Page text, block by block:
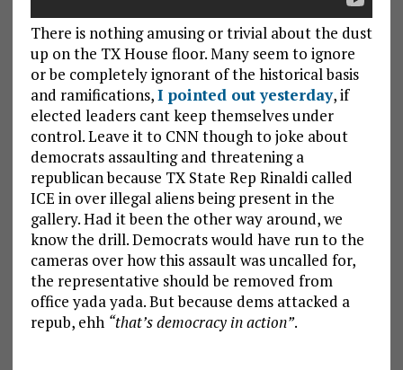
There is nothing amusing or trivial about the dust
up on the TX House floor. Many seem to ignore
or be completely ignorant of the historical basis
and ramifications,I pointed out yesterday, if
elected leaders cant keep themselves under
control. Leave it to CNN though to joke about
democrats assaulting and threatening a
republican because TX State Rep Rinaldi called
ICE in over illegal aliens being present in the
gallery. Had it been the other way around, we
know the drill. Democrats would have run to the
cameras over how this assault was uncalled for,
the representative should be removed from
office yada yada. But because dems attacked a
repub, ehh “that’s democracy in action”.